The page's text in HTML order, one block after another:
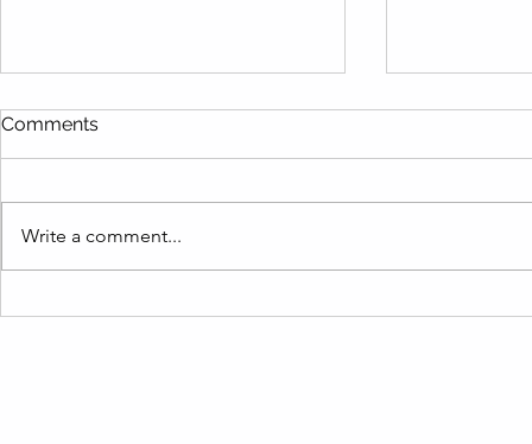
Comments
Write a comment...